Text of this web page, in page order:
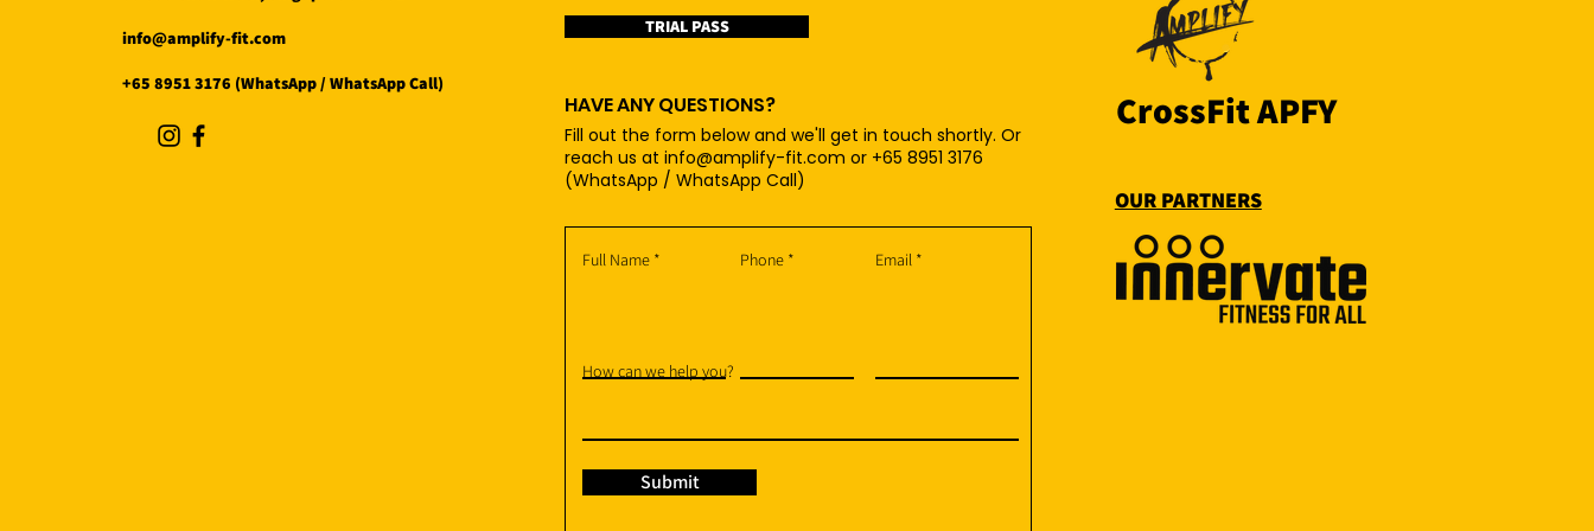
info@amplify-fit.com
+65 8951 3176 (WhatsApp / WhatsApp Call)
TRIAL PASS
HAVE ANY QUESTIONS?
Fill out the form below and we'll get in touch shortly. Or
reach us at info@amplify-fit.com or +65 8951 3176
(WhatsApp / WhatsApp Call)
Full Name Phone Email
How can we help you?
Submit
CrossFit APFY
OUR PARTNERS